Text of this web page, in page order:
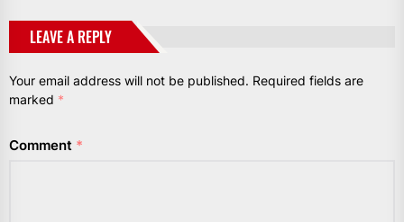
LEAVE A REPLY
Your email address will not be published. Required fields are
marked *
Comment *